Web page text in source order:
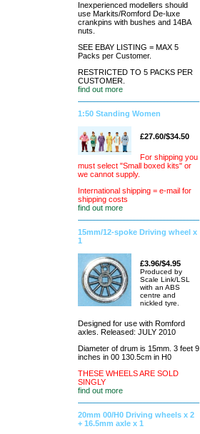
Inexperienced modellers should
use Markits/Romford De-luxe
crankpins with bushes and 14BA
nuts.
SEE EBAY LISTING = MAX 5
Packs per Customer.
RESTRICTED TO 5 PACKS PER
CUSTOMER.
find out more
1:50 Standing Women
£27.60/$34.50
For shipping you
must select "Small boxed kits" or
we cannot supply.
International shipping = e-mail for
shipping costs
find out more
15mm/12-spoke Driving wheel x
1
£3.96/$4.95
Produced by
Scale Link/LSL
with an ABS
centre and
nickled tyre.
Designed for use with Romford
axles. Released: JULY 2010
Diameter of drum is 15mm. 3 feet 9
inches in 00 130.5cm in H0
THESE WHEELS ARE SOLD
SINGLY
find out more
20mm 00/H0 Driving wheels x 2
+ 16.5mm axle x 1